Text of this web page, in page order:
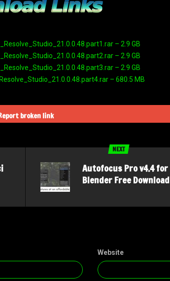
– 2.9 GB
– 2.9 GB
– 2.9 GB
– 680.5 MB
broken link
NEXT
Autofocus Pro v4.4 for
Blender Free Download
Website